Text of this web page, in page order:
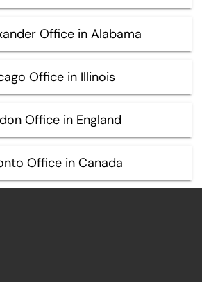
Office in Alabama
Office in Illinois
Office in England
Office in Canada